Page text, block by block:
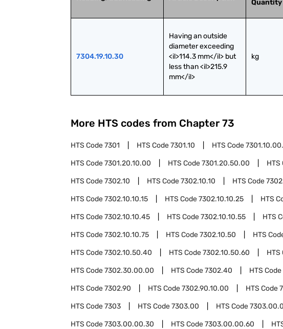
Quantity
7304.19.10.30
Having an outside
diameter exceeding
<il>114.3 mm</il> but
less than <il>215.9
mm</il>
kg
More HTS codes from Chapter 73
HTS Code7301 HTS Code7301.10 HTS Code
HTS Code7301.20.10.00 HTS Code7301.20.50.00 HTS
HTS Code7302.10 HTS Code7302.10.10 HTS Code
HTS Code7302.10.10.15 HTS Code7302.10.10.25 HTS
HTS Code7302.10.10.45 HTS Code7302.10.10.55 HTS
HTS Code7302.10.10.75 HTS Code7302.10.50 HTS
HTS Code7302.10.50.40 HTS Code7302.10.50.60 HTS
HTS Code7302.30.00.00 HTS Code7302.40 HTS Code
HTS Code7302.90 HTS Code7302.90.10.00 HTS Code
HTS Code7303 HTS Code7303.00 HTS Code
HTS Code7303.00.00.30 HTS Code7303.00.00.60